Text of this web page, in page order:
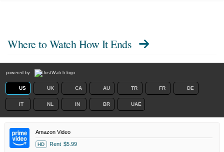
Where to WatchHow It Ends
powered by
US UK CA AU TR FR DE
IT NL IN BR UAE
Amazon Video
HD Rent $5.99